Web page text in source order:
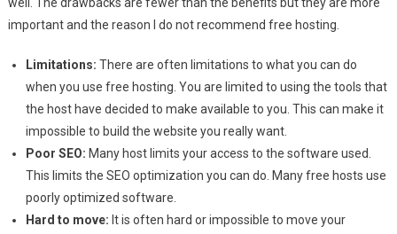
important and the reason I do not recommend free hosting.
Limitations: There are often limitations to what you can do
when you use free hosting. You are limited to using the tools that
the host have decided to make available to you. This can make it
impossible to build the website you really want.
Poor SEO: Many host limits your access to the software used.
This limits the SEO optimization you can do. Many free hosts use
poorly optimized software.
Hard to move: It is often hard or impossible to move your